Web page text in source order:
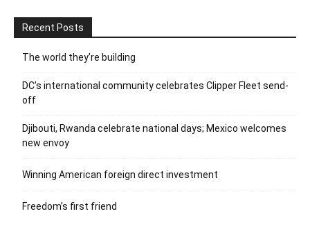
Recent Posts
The world they’re building
DC’s international community celebrates Clipper Fleet send-
off
Djibouti, Rwanda celebrate national days; Mexico welcomes
new envoy
Winning American foreign direct investment
Freedom’s first friend